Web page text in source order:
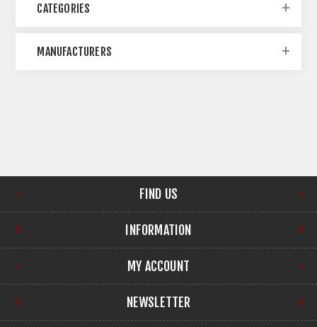
CATEGORIES
MANUFACTURERS
FIND US
INFORMATION
MY ACCOUNT
NEWSLETTER